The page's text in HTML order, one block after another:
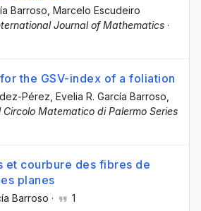
Barroso , Marcelo Escudeiro
Journal of Mathematics ·
the GSV-index of a foliation
Pérez , Evelia R. García Barroso
Circolo Matematico di Palermo Series
et courbure des fibres de
planes
Barroso · 1